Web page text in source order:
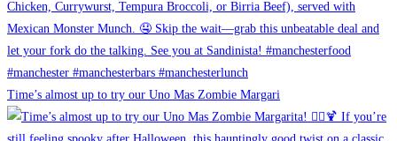
Time’s almost up to try our Uno Mas Zombie Margari